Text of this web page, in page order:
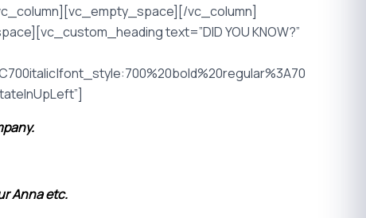
vc_column]
text=”DID YOU KNOW?”
Anna etc.